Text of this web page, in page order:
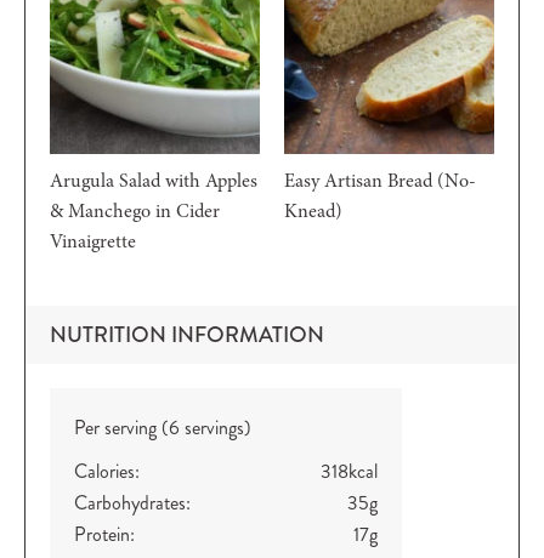
Arugula Salad with Apples
& Manchego in Cider
Vinaigrette
Easy Artisan Bread (No-
Knead)
NUTRITION INFORMATION
Per serving (6 servings)
Calories:
318kcal
Carbohydrates:
35g
Protein:
17g